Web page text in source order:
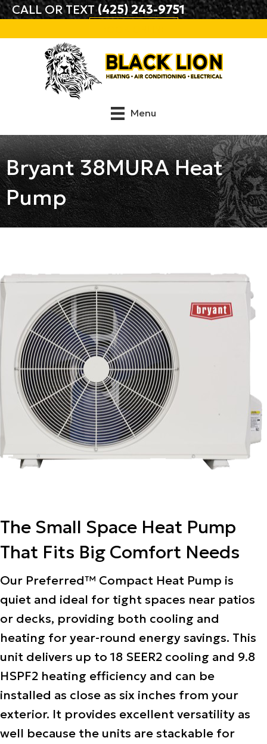
CALL OR TEXT(425) 243-9751
Menu
Bryant 38MURA Heat
Pump
The Small Space Heat Pump
That Fits Big Comfort Needs
Our Preferred™ Compact Heat Pump is
quiet and ideal for tight spaces near patios
or decks, providing both cooling and
heating for year-round energy savings. This
unit delivers up to 18 SEER2 cooling and 9.8
HSPF2 heating efficiency and can be
installed as close as six inches from your
exterior. It provides excellent versatility as
well because the units are stackable for